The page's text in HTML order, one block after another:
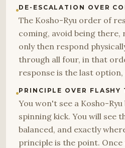
DE-ESCALATION OVER
The Kosho-Ryu order of
coming, avoid being there,
only then respond
through all four, in that
response is the last
PRINCIPLE OVER FLASHY
You won't see a Kosho-
spinning kick. You will see
balanced, and exactly
principle is the point.